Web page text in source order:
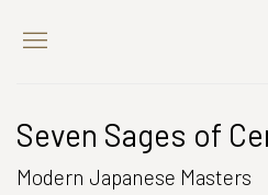
Seven Sages of
Modern Japanese Masters